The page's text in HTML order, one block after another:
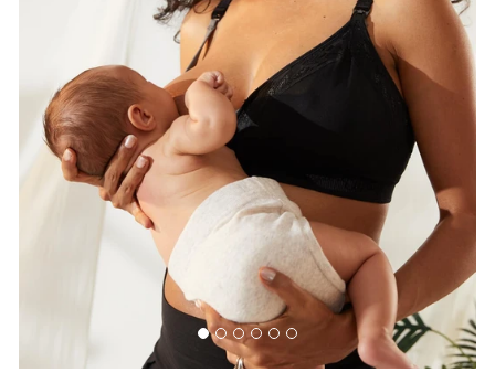
Brands
Sale
Gift Voucher
Shop by Size
Shop by Stage
Find my fit